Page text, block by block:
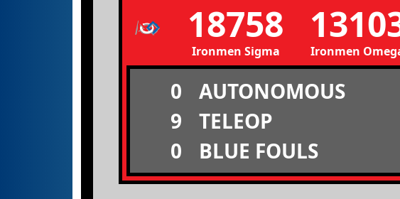
18758
Ironmen Sigma Ironmen
0
AUTONOMOUS
9
TELEOP
0
BLUE FOULS